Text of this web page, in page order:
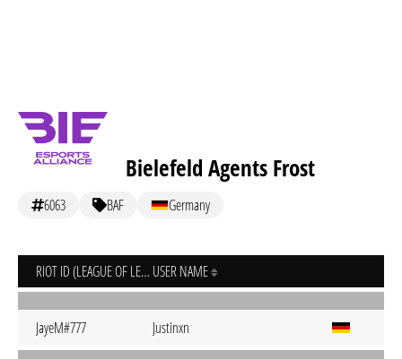
Bielefeld Agents Frost
6063 BAF Germany
RIOT ID (LEAGUE OF LEGENDS) USER NAME
JayeM#777 Justinxn